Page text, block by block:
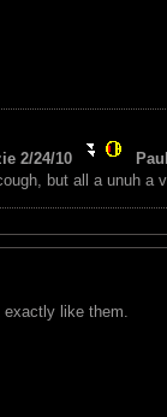
2/24/10
but all a unuh a
exactly like them.